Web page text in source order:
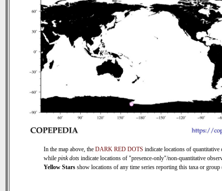
In the map above, the DARK RED DOTS indicate locations of quantitative
while pink dots indicate locations of "presence-only"/non-quantitative
Yellow Stars show locations of any time series reporting this taxa or